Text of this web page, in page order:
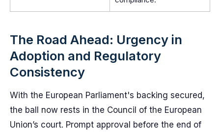
The Road Ahead: Urgency in
Adoption and Regulatory
Consistency
With the European Parliament's backing secured,
the ball now rests in the Council of the European
Union’s court. Prompt approval before the end of